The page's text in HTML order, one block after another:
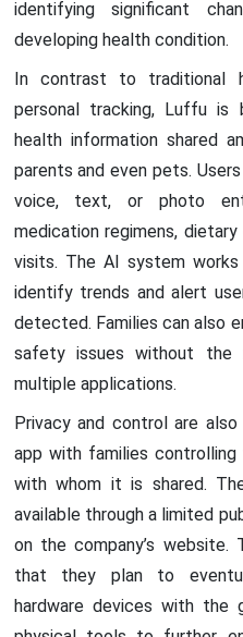
identifying significant
developing health condition.
In contrast to traditional
personal tracking, Luffu
health information shared
parents and even pets.
voice, text, or photo
medication regimens,
visits. The AI system
identify trends and alert
detected. Families can also
safety issues without the
multiple applications.
Privacy and control are
app with families controlling
with whom it is shared.
available through a limited
on the company’s website.
that they plan to
hardware devices with the